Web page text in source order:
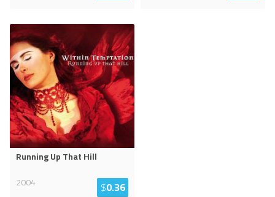
Running Up That Hill
2004
$0.36